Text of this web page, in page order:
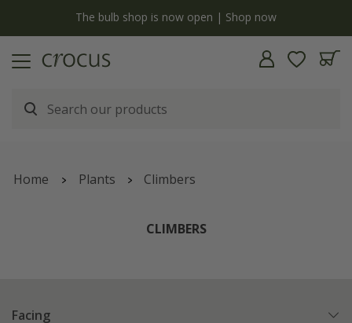
The bulb shop is now open | Shop now
Home Plants Climbers
CLIMBERS
Facing